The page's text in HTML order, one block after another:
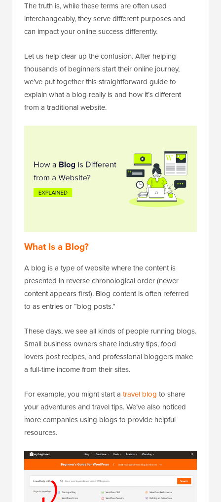
The truth is, while these terms are often used
interchangeably, they serve different purposes and
can impact your online success differently.
Let us help clear up the confusion. After helping
thousands of beginners start their online journey,
we’ve put together this straightforward guide to
explain what a blog really is and how it’s different
from a traditional website.
What Is a Blog?
A blog is a type of website where the content is
presented in reverse chronological order (newer
content appears first). Blog content is often referred
to as entries or “blog posts.”
These days, we see all kinds of people running blogs.
Small business owners share industry tips, food
lovers post recipes, and professional bloggers make
a full-time income from their sites.
For example, you might start a travel blog to share
your adventures and travel tips. We’ve also noticed
more companies using blogs to provide helpful
resources.